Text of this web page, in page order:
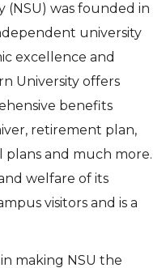
(NSU) was founded in
university
excellence and
University offers
benefits
retirement plan,
and much more.
welfare of its
visitors and is a
making NSU the